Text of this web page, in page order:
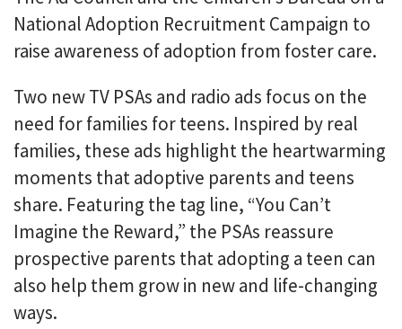
National Adoption Recruitment Campaign to
raise awareness of adoption from foster care.
Two new TV PSAs and radio ads focus on the
need for families for teens. Inspired by real
families, these ads highlight the heartwarming
moments that adoptive parents and teens
share. Featuring the tag line, “You Can’t
Imagine the Reward,” the PSAs reassure
prospective parents that adopting a teen can
also help them grow in new and life-changing
ways.